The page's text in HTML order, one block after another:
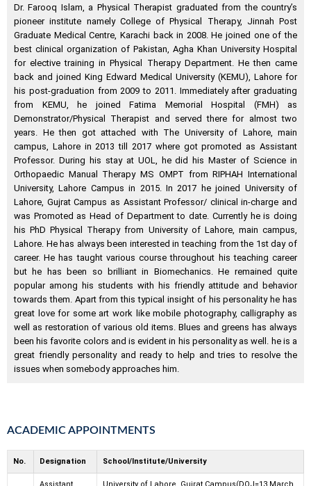
Dr. Farooq Islam, a Physical Therapist graduated from the country’s
pioneer institute namely College of Physical Therapy, Jinnah Post
Graduate Medical Centre, Karachi back in 2008. He joined one of the
best clinical organization of Pakistan, Agha Khan University Hospital
for elective training in Physical Therapy Department. He then came
back and joined King Edward Medical University (KEMU), Lahore for
his post-graduation from 2009 to 2011. Immediately after graduating
from KEMU, he joined Fatima Memorial Hospital (FMH) as
Demonstrator/Physical Therapist and served there for almost two
years. He then got attached with The University of Lahore, main
campus, Lahore in 2013 till 2017 where got promoted as Assistant
Professor. During his stay at UOL, he did his Master of Science in
Orthopaedic Manual Therapy MS OMPT from RIPHAH International
University, Lahore Campus in 2015. In 2017 he joined University of
Lahore, Gujrat Campus as Assistant Professor/ clinical in-charge and
was Promoted as Head of Department to date. Currently he is doing
his PhD Physical Therapy from University of Lahore, main campus,
Lahore. He has always been interested in teaching from the 1st day of
career. He has taught various course throughout his teaching career
but he has been so brilliant in Biomechanics. He remained quite
popular among his students with his friendly attitude and behavior
towards them. Apart from this typical insight of his personality he has
great love for some art work like mobile photography, calligraphy as
well as restoration of various old items. Blues and greens has always
been his favorite colors and is evident in his personality as well. he is a
great friendly personality and ready to help and tries to resolve the
issues when somebody approaches him.
ACADEMIC APPOINTMENTS
No. Designation School/Institute/University